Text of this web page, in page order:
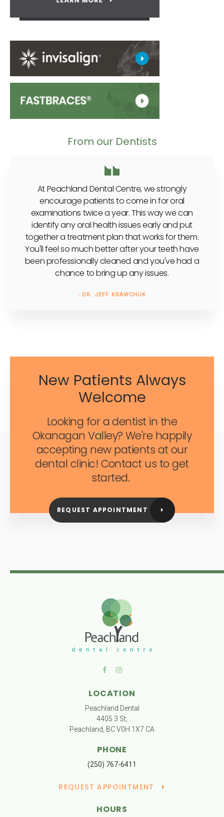
From our Dentists
At Peachland Dental Centre, we strongly
encourage patients to come in for oral
examinations twice a year. This way we can
identify any oral health issues early and put
together a treatment plan that works for them.
You'll feel so much better after your teeth have
been professionally cleaned and you've had a
chance to bring up any issues.
- DR. JEFF KRAWCHUK
New Patients Always
Welcome
Looking for a dentist in the
Okanagan Valley? We're happily
accepting new patients at our
dental clinic! Contact us to get
started.
REQUEST APPOINTMENT
LOCATION
Peachland Dental
4405 3 St
Peachland BCV0H 1X7 CA
PHONE
(250) 767-6411
REQUEST APPOINTMENT
HOURS